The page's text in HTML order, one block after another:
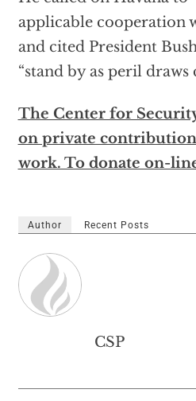
applicable cooperation
and cited President
“stand by as peril draws
The Center for
on private
work. To donate on-
Author Recent Posts
CSP